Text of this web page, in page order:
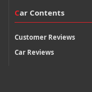
Car Contents
Customer Reviews
Car Reviews